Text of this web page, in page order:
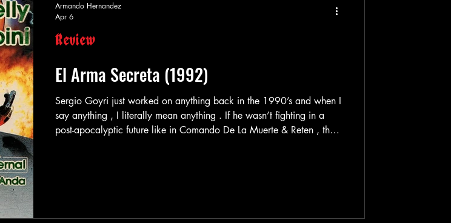
El Arma Secreta (1992)
Sergio Goyri just worked on anything back in the 1990’s and when I
say anything , I literally mean anything . If he wasn’t fighting in a
post-apocalyptic future like in Comando De La Muerte & Reten , then
Review
Armando Hernandez
Apr 6